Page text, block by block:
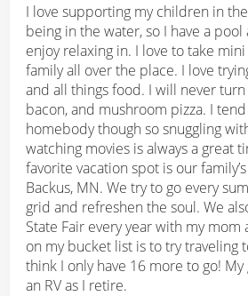
I love supporting my children in
being in the water, so I have a
enjoy relaxing in. I love to take
family all over the place. I love
and all things food. I will never
bacon, and mushroom pizza. I
homebody though so snuggling
watching movies is always a great
favorite vacation spot is our
Backus, MN. We try to go every
grid and refreshen the soul. We
State Fair every year with my mom
on my bucket list is to try traveling
think I only have 16 more to go!
an RV as I retire.